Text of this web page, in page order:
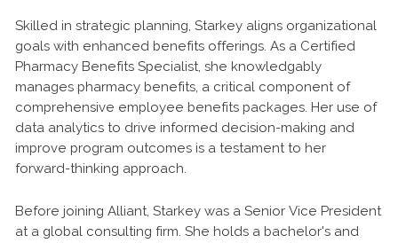
Skilled in strategic planning, Starkey aligns organizational
goals with enhanced benefits offerings. As a Certified
Pharmacy Benefits Specialist, she knowledgably
manages pharmacy benefits, a critical component of
comprehensive employee benefits packages. Her use of
data analytics to drive informed decision-making and
improve program outcomes is a testament to her
forward-thinking approach.
Before joining Alliant, Starkey was a Senior Vice President
at a global consulting firm. She holds a bachelor's and